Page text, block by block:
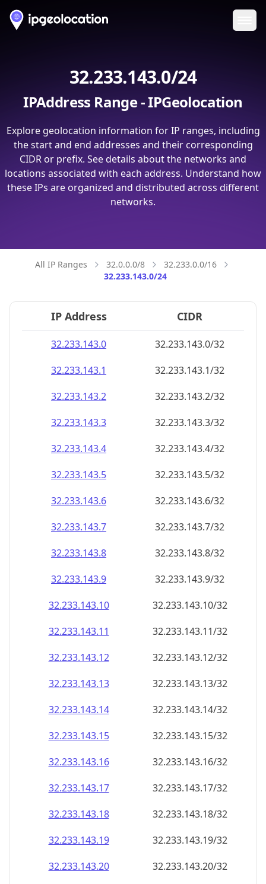
32.233.143.0/24
IPAddress Range - IPGeolocation
Explore geolocation information for IP ranges, including
the start and end addresses and their corresponding
CIDR or prefix. See details about the networks and
locations associated with each address. Understand how
these IPs are organized and distributed across different
networks.
All IP Ranges 32.0.0.0/8
32.233.0.0/16
32.233.143.0/24
IP Address CIDR
32.233.143.0
32.233.143.0/32
32.233.143.1
32.233.143.1/32
32.233.143.2
32.233.143.2/32
32.233.143.3
32.233.143.3/32
32.233.143.4
32.233.143.4/32
32.233.143.5
32.233.143.5/32
32.233.143.6
32.233.143.6/32
32.233.143.7
32.233.143.7/32
32.233.143.8
32.233.143.8/32
32.233.143.9
32.233.143.9/32
32.233.143.10
32.233.143.10/32
32.233.143.11
32.233.143.11/32
32.233.143.12
32.233.143.12/32
32.233.143.13
32.233.143.13/32
32.233.143.14
32.233.143.14/32
32.233.143.15
32.233.143.15/32
32.233.143.16
32.233.143.16/32
32.233.143.17
32.233.143.17/32
32.233.143.18
32.233.143.18/32
32.233.143.19
32.233.143.19/32
32.233.143.20
32.233.143.20/32